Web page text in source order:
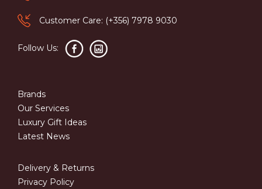
Customer Care: (+356) 7978 9030
Follow Us:
Brands
Our Services
Luxury Gift Ideas
Latest News
Delivery & Returns
Privacy Policy